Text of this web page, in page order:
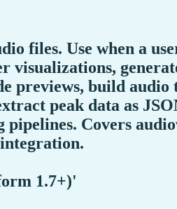
files. Use when a
visualizations,
previews, build audio
peak data as
pipelines. Covers
1.7+)'